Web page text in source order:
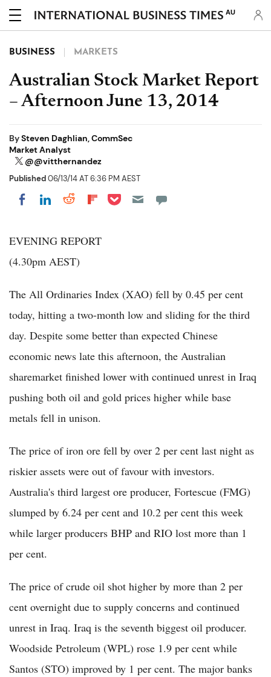
AU
BUSINESS MARKETS
Australian Stock Market Report
– Afternoon June 13, 2014
BySteven Daghlian, CommSec
Market Analyst
@@vitthernandez
Published06/13/14 AT 6:36 PM AEST
Share on Facebook
Share on LinkedIn
Share on Reddit
Share on Flipboard
Share on Pocket
EVENING REPORT
(4.30pm AEST)
The All Ordinaries Index (XAO) fell by 0.45 per cent
today, hitting a two-month low and sliding for the third
day. Despite some better than expected Chinese
economic news late this afternoon, the Australian
sharemarket finished lower with continued unrest in Iraq
pushing both oil and gold prices higher while base
metals fell in unison.
The price of iron ore fell by over 2 per cent last night as
riskier assets were out of favour with investors.
Australia's third largest ore producer, Fortescue (FMG)
slumped by 6.24 per cent and 10.2 per cent this week
while larger producers BHP and RIO lost more than 1
per cent.
The price of crude oil shot higher by more than 2 per
cent overnight due to supply concerns and continued
unrest in Iraq. Iraq is the seventh biggest oil producer.
Woodside Petroleum (WPL) rose 1.9 per cent while
Santos (STO) improved by 1 per cent. The major banks